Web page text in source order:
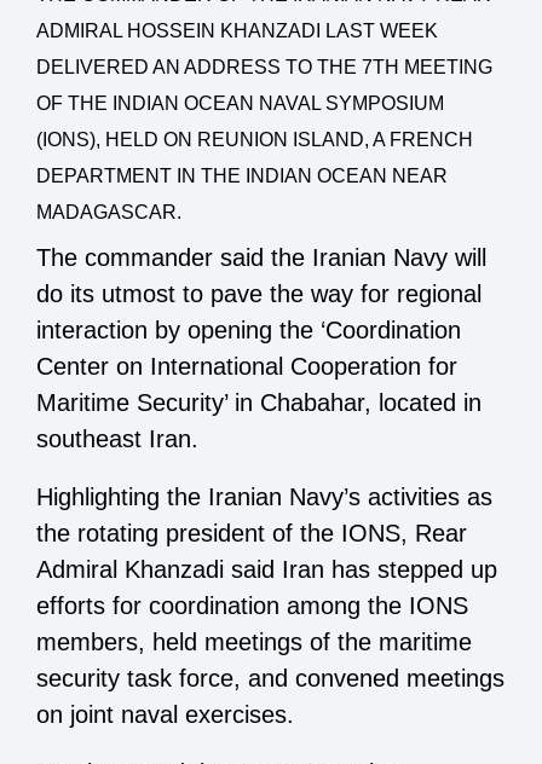
ADMIRAL HOSSEIN KHANZADI LAST WEEK
DELIVERED AN ADDRESS TO THE 7TH MEETING
OF THE INDIAN OCEAN NAVAL SYMPOSIUM
(IONS), HELD ON REUNION ISLAND, A FRENCH
DEPARTMENT IN THE INDIAN OCEAN NEAR
MADAGASCAR.
The commander said the Iranian Navy will
do its utmost to pave the way for regional
interaction by opening the ‘Coordination
Center on International Cooperation for
Maritime Security’ in Chabahar, located in
southeast Iran.
Highlighting the Iranian Navy’s activities as
the rotating president of the IONS, Rear
Admiral Khanzadi said Iran has stepped up
efforts for coordination among the IONS
members, held meetings of the maritime
security task force, and convened meetings
on joint naval exercises.